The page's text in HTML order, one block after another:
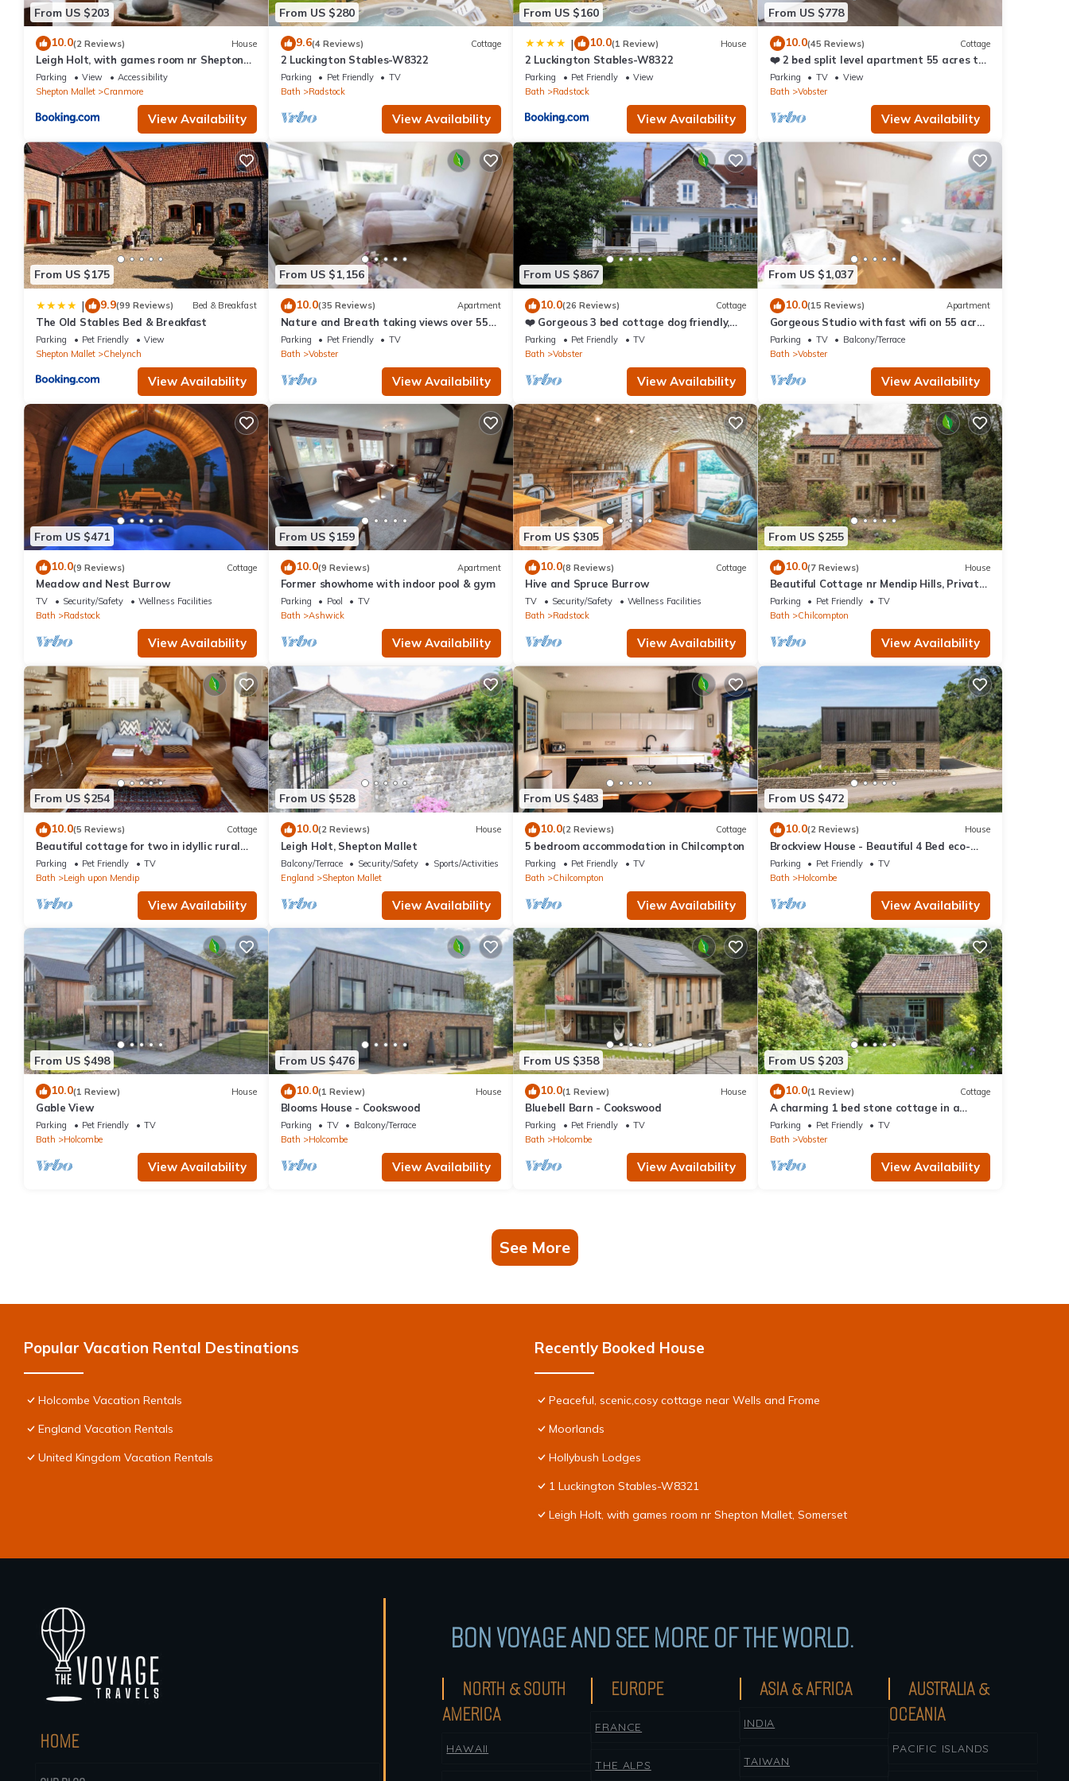
From US $203
10.0(2 Reviews) House
Leigh Holt, with games room nr Shepton
Mallet, Somerset
Parking View
Accessibility
Shepton Mallet
Cranmore
View Availability
From US $280
9.6(4 Reviews) Cottage
2 Luckington Stables-W8322
Parking Pet Friendly
TV
Bath
Radstock
View Availability
From US $160
| 10.0(1 Review) House
2 Luckington Stables-W8322
Parking Pet Friendly
View
Bath
Radstock
View Availability
From US $778
10.0(45 Reviews) Cottage
❤️ 2 bed split level apartment 55 acres to
explore
Parking TV
View
Bath
Vobster
View Availability
From US $175
| 9.9(99 Reviews) Bed & Breakfast
The Old Stables Bed & Breakfast
Parking Pet Friendly
View
Shepton Mallet
Chelynch
View Availability
From US $1,156
10.0(35 Reviews) Apartment
Nature and Breath taking views over 55
acres ❤️
Parking Pet Friendly
TV
Bath
Vobster
View Availability
From US $867
10.0(26 Reviews) Cottage
❤️ Gorgeous 3 bed cottage dog friendly,
fast wifi, large garden
Parking Pet Friendly
TV
Bath
Vobster
View Availability
From US $1,037
10.0(15 Reviews) Apartment
Gorgeous Studio with fast wifi on 55 acres
❤️
Parking TV
Balcony/Terrace
Bath
Vobster
View Availability
From US $471
10.0(9 Reviews) Cottage
Meadow and Nest Burrow
TV Security/Safety
Wellness Facilities
Bath
Radstock
View Availability
From US $159
10.0(9 Reviews) Apartment
Former showhome with indoor pool & gym
Parking Pool
TV
Bath
Ashwick
View Availability
From US $305
10.0(8 Reviews) Cottage
Hive and Spruce Burrow
TV Security/Safety
Wellness Facilities
Bath
Radstock
View Availability
From US $255
10.0(7 Reviews) House
Beautiful Cottage nr Mendip Hills, Private
Parking
Parking Pet Friendly
TV
Bath
Chilcompton
View Availability
From US $254
10.0(5 Reviews) Cottage
Beautiful cottage for two in idyllic rural
Bath
Parking Pet Friendly
TV
Bath
Leigh upon Mendip
View Availability
From US $528
10.0(2 Reviews) House
Leigh Holt, Shepton Mallet
Balcony/Terrace Security/Safety
Sports/Activities
England
Shepton Mallet
View Availability
From US $483
10.0(2 Reviews) Cottage
5 bedroom accommodation in Chilcompton
Parking Pet Friendly
TV
Bath
Chilcompton
View Availability
From US $472
10.0(2 Reviews) House
Brockview House - Beautiful 4 Bed eco-
property
Parking Pet Friendly
TV
Bath
Holcombe
View Availability
From US $498
10.0(1 Review) House
Gable View
Parking Pet Friendly
TV
Bath
Holcombe
View Availability
From US $476
10.0(1 Review) House
Blooms House - Cookswood
Parking TV
Balcony/Terrace
Bath
Holcombe
View Availability
From US $358
10.0(1 Review) House
Bluebell Barn - Cookswood
Parking Pet Friendly
TV
Bath
Holcombe
View Availability
From US $203
10.0(1 Review) Cottage
A charming 1 bed stone cottage in a
Somerset hamlet nr Babington House and
Frome
Parking Pet Friendly
TV
Bath
Vobster
View Availability
See More
Popular Vacation Rental Destinations
Holcombe Vacation Rentals
England Vacation Rentals
United Kingdom Vacation Rentals
Recently Booked House
Peaceful, scenic,cosy cottage near Wells and Frome
Moorlands
Hollybush Lodges
1 Luckington Stables-W8321
Leigh Holt, with games room nr Shepton Mallet, Somerset
HOME
BON VOYAGE AND SEE MORE OF THE WORLD.
NORTH & SOUTH
AMERICA
HAWAII
EUROPE
FRANCE
THE ALPS
ASIA & AFRICA
INDIA
TAIWAN
AUSTRALIA &
OCEANIA
PACIFIC ISLANDS